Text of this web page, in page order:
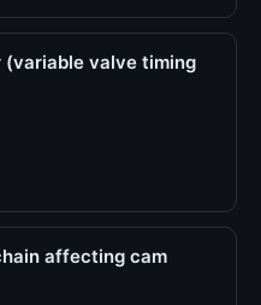
(variable valve timing
affecting cam